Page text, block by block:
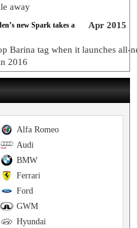
away
Apr 2015
new Spark takes a
Barina tag when it launches all-
2016
Alfa Romeo
Audi
BMW
Ferrari
Ford
GWM
Hyundai